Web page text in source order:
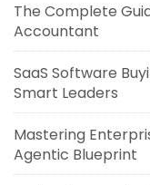
The Complete
Accountant
SaaS Software
Smart Leaders
Mastering
Agentic Blueprint